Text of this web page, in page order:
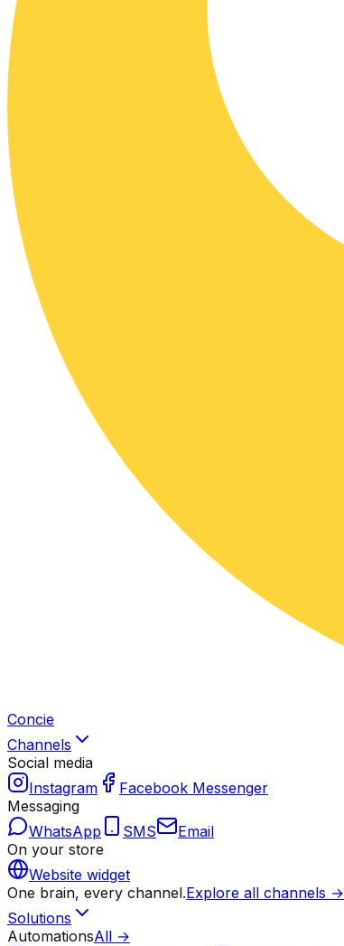
Concie
Channels
Social media
Instagram
Facebook Messenger
Messaging
WhatsApp
SMS
Email
On your store
Website widget
One brain, every channel.Explore all channels →
Solutions
AutomationsAll →